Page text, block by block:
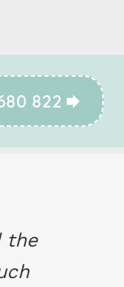
822
the